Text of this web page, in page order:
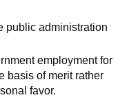
public administration
employment for
basis of merit rather
favor.